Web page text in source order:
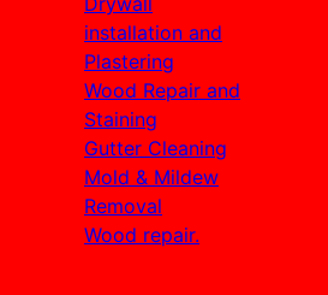
installation and
Plastering
Wood Repair and
Staining
Gutter Cleaning
Mold & Mildew
Removal
Wood repair.